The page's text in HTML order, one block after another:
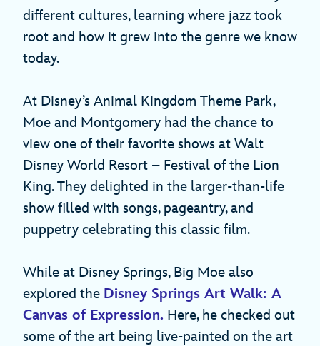
different cultures, learning where jazz took
root and how it grew into the genre we know
today.
At Disney’s Animal Kingdom Theme Park,
Moe and Montgomery had the chance to
view one of their favorite shows at Walt
Disney World Resort – Festival of the Lion
King. They delighted in the larger-than-life
show filled with songs, pageantry, and
puppetry celebrating this classic film.
While at Disney Springs, Big Moe also
explored the Disney Springs Art Walk: A
Canvas of Expression. Here, he checked out
some of the art being live-painted on the art